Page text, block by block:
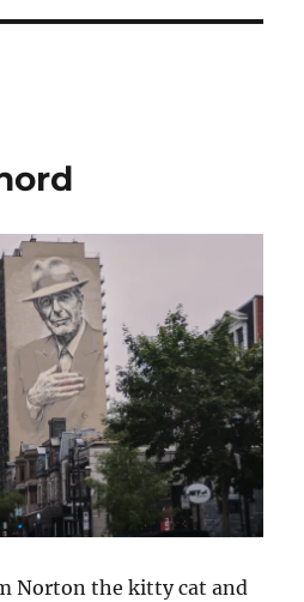
Norton the kitty cat and